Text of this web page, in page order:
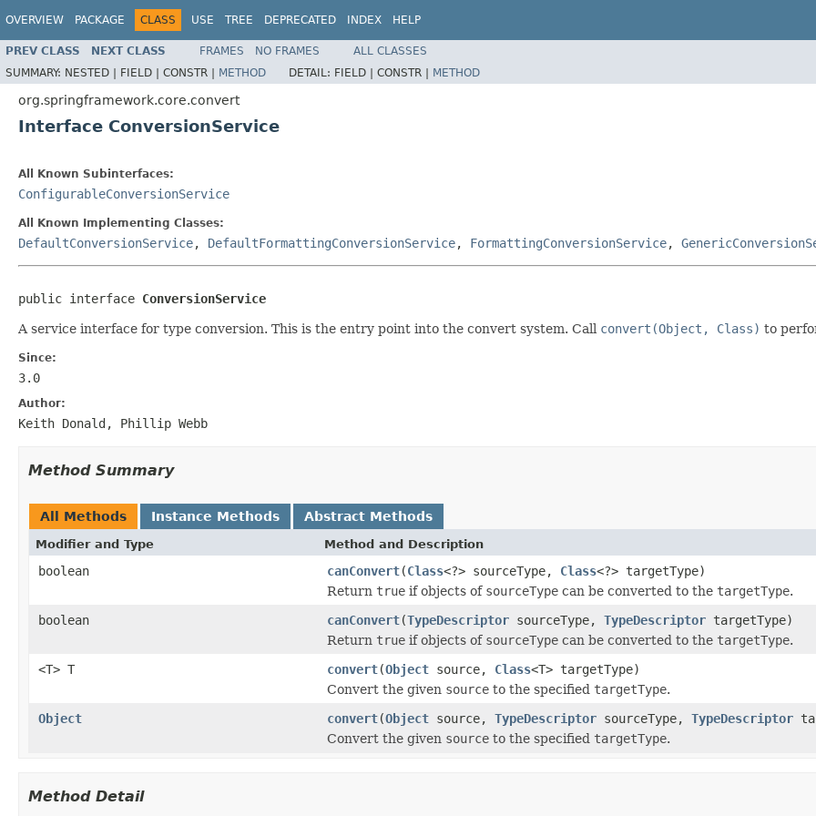
OVERVIEW PACKAGE CLASS USE TREE DEPRECATED INDEX HELP
PREV CLASS NEXT CLASS FRAMES NO FRAMES
ALL CLASSES
SUMMARY: NESTED | FIELD | CONSTR | METHOD DETAIL: FIELD | CONSTR | METHOD
org.springframework.core.convert
Interface ConversionService
All Known Subinterfaces:
ConfigurableConversionService
All Known Implementing Classes:
DefaultConversionService, DefaultFormattingConversionService, FormattingConversionService,
public interface ConversionService
A service interface for type conversion. This is the entry point into the convert system. Call convert(Object, Class) to
Since:
3.0
Author:
Keith Donald, Phillip Webb
Method Summary
All Methods Instance Methods Abstract Methods
Modifier and Type Method and Description
boolean canConvert(Class<?> sourceType, Class<?> targetType)
Return true if objects of sourceType can be converted to the targetType.
boolean
canConvert(TypeDescriptor sourceType, TypeDescriptor targetType)
Return true if objects of sourceType can be converted to the targetType.
<T> T
convert(Object source, Class<T> targetType)
Convert the given source to the specified targetType.
Object
convert(Object source, TypeDescriptor sourceType, TypeDescriptor
Convert the given source to the specified targetType.
Method Detail